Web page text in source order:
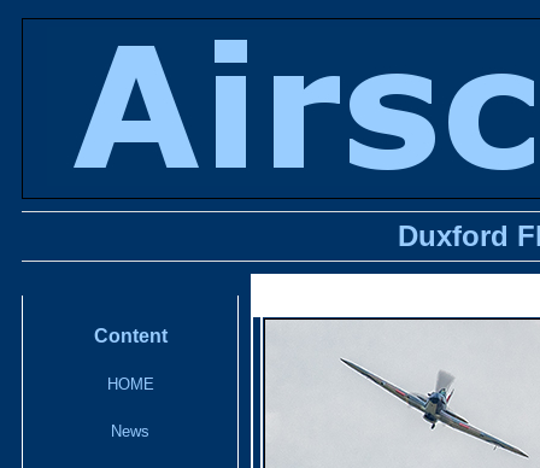
Duxford
Content
HOME
News